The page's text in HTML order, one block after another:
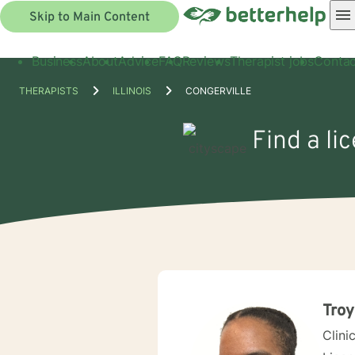
Skip to Main Content
BusinessAboutAdviceFAQReviewsTherapist jobs
THERAPISTS ILLINOIS CONGERVILLE
Find a